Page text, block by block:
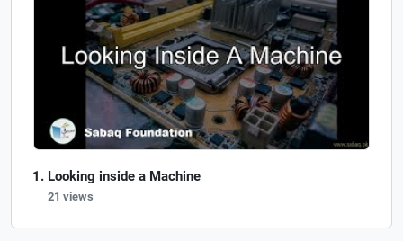
Looking inside a Machine
21 views